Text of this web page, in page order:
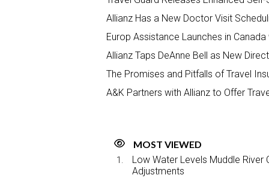
Allianz Has a New Doctor Visit
Europ Assistance Launches in
Allianz Taps DeAnne Bell as New
The Promises and Pitfalls of Travel
A&K Partners with Allianz to Offer
MOST VIEWED
Low Water Levels Muddle River
Adjustments